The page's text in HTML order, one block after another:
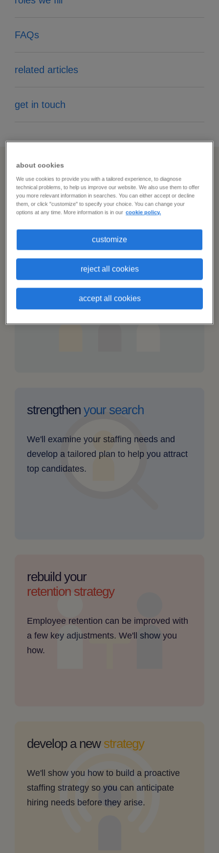
FAQs
related articles
get in touch
your staffing problems —
solved
my
network
dwindling
revamp yourpipeline
Engage a whole new network of talent via
our vast candidate database.
cant
clickable
strengthen your search
We'll examine your staffing needs and
develop a tailored plan to help you attract
top candidates.
retention
clickable
image
rebuild your
retention strategy
Employee retention can be improved with
a few key adjustments. We'll show you
how.
staffing
are
predict
develop a new strategy
We'll show you how to build a proactive
staffing strategy so you can anticipate
hiring needs before they arise.
about cookies
We use cookies to provide you with a tailored experience, to diagnose
technical problems, to help us improve our website. We also use them to offer
you more relevant information in searches. You can either accept or decline
them, or click "customize" to specify your choice. You can change your
options at any time. More information is in our cookie policy.
customize
reject all cookies
accept all cookies